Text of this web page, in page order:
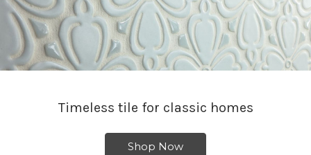
Timeless tile for classic homes
Shop Now